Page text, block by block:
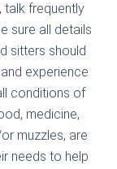
talk frequently
sure all details
sitters should
experience
conditions of
medicine,
muzzles, are
needs to help